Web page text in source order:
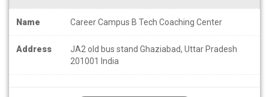
Name Career Campus B Tech Coaching Center
Address
JA2 old bus stand Ghaziabad, Uttar Pradesh
201001 India